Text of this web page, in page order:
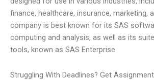
finance, healthcare, insurance, marketing,
company is best known for its SAS
computing and analysis, as well as its
tools, known as SAS Enterprise
Struggling With Deadlines? Get